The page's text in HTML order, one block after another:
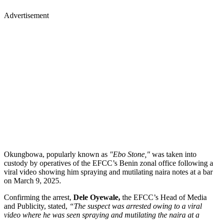
Advertisement
Okungbowa, popularly known as "Ebo Stone," was taken into
custody by operatives of the EFCC’s Benin zonal office following a
viral video showing him spraying and mutilating naira notes at a bar
on March 9, 2025.
Confirming the arrest, Dele Oyewale, the EFCC’s Head of Media
and Publicity, stated, “The suspect was arrested owing to a viral
video where he was seen spraying and mutilating the naira at a